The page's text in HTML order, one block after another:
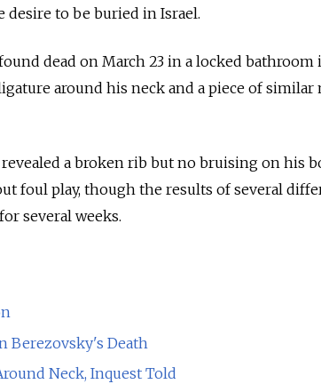
desire to be buried in Israel.
dead on March 23 in a locked bathroom
around his neck and a piece of similar
a broken rib but no bruising on his
foul play, though the results of several
several weeks.
Berezovsky's Death
Neck, Inquest Told